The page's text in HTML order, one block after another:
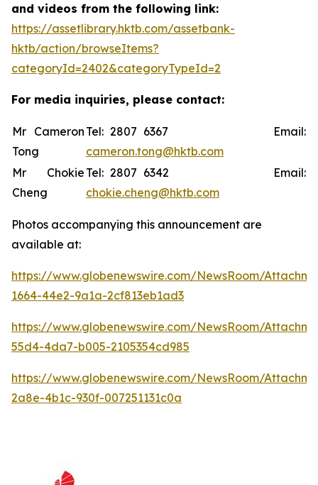
and videos from the following link:
https://assetlibrary.hktb.com/assetbank-
hktb/action/browseItems?
categoryId=2402&categoryTypeId=2
For media inquiries, please contact:
Mr Cameron
Tong
Tel: 2807 6367 Email:
cameron.tong@hktb.com
Mr Chokie
Cheng
Tel: 2807 6342 Email:
chokie.cheng@hktb.com
Photos accompanying this announcement are
available at:
https://www.globenewswire.com/NewsRoom/
1664-44e2-9a1a-2cf813eb1ad3
https://www.globenewswire.com/NewsRoom/
55d4-4da7-b005-2105354cd985
https://www.globenewswire.com/NewsRoom/
2a8e-4b1c-930f-007251131c0a